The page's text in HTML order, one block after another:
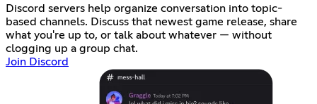
Discord servers help organize conversation into topic-
based channels. Discuss that newest game release, share
what you're up to, or talk about whatever — without
clogging up a group chat.
Join Discord